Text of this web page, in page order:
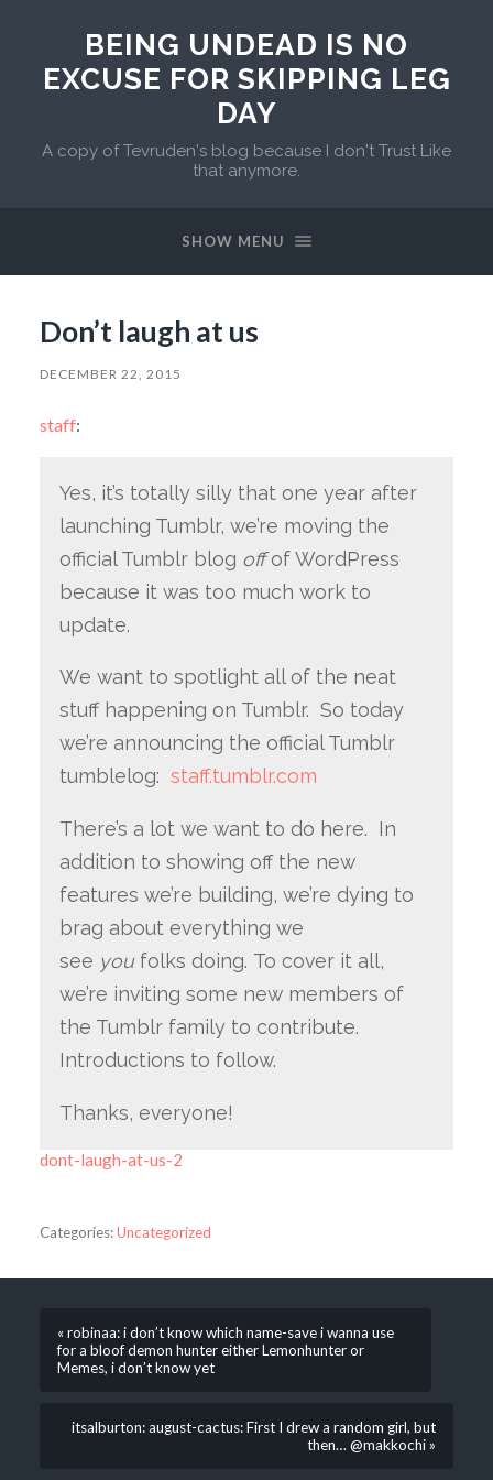
BEING UNDEAD IS NO
EXCUSE FOR SKIPPING LEG
DAY
A copy of Tevruden's blog because I don't Trust Like
that anymore.
SHOW MENU
Don’t laugh at us
DECEMBER 22, 2015
staff:
Yes, it’s totally silly that one year after
launching Tumblr, we’re moving the
official Tumblr blog offof WordPress
because it was too much work to
update.
We want to spotlight all of the neat
stuff happening on Tumblr. So today
we’re announcing the official Tumblr
tumblelog: staff.tumblr.com
There’s a lot we want to do here. In
addition to showing off the new
features we’re building, we’re dying to
brag about everything we
see youfolks doing. To cover it all,
we’re inviting some new members of
the Tumblr family to contribute.
Introductions to follow.
Thanks, everyone!
dont-laugh-at-us-2
Categories:Uncategorized
« robinaa: i don’t know which name-save i wanna use
for a bloof demon hunter either Lemonhunter or
Memes, i don’t know yet
itsalburton: august-cactus: First I drew a random girl, but
then… @makkochi »